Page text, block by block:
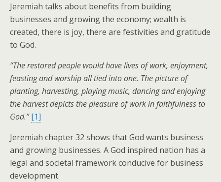
Jeremiah talks about benefits from building
businesses and growing the economy; wealth is
created, there is joy, there are festivities and gratitude
to God.
“The restored people would have lives of work, enjoyment,
feasting and worship all tied into one. The picture of
planting, harvesting, playing music, dancing and enjoying
the harvest depicts the pleasure of work in faithfulness to
God.” [1]
Jeremiah chapter 32 shows that God wants business
and growing businesses. A God inspired nation has a
legal and societal framework conducive for business
development.